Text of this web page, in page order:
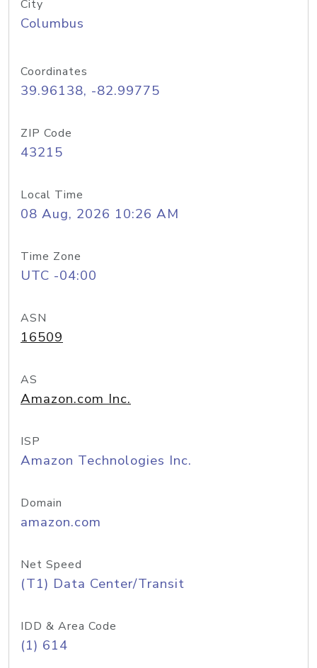
City
Columbus
Coordinates
39.96138, -82.99775
ZIP Code
43215
Local Time
08 Aug, 2026 10:26 AM
Time Zone
UTC -04:00
ASN
16509
AS
Amazon.com Inc.
ISP
Amazon Technologies Inc.
Domain
amazon.com
Net Speed
(T1) Data Center/Transit
IDD & Area Code
(1) 614